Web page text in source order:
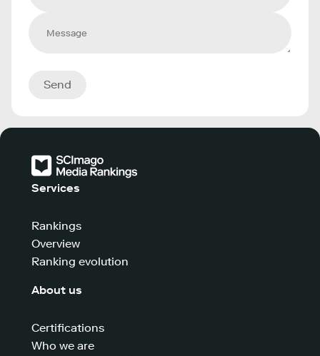
Send
Services
Rankings
Overview
Ranking evolution
About us
Certifications
Who we are